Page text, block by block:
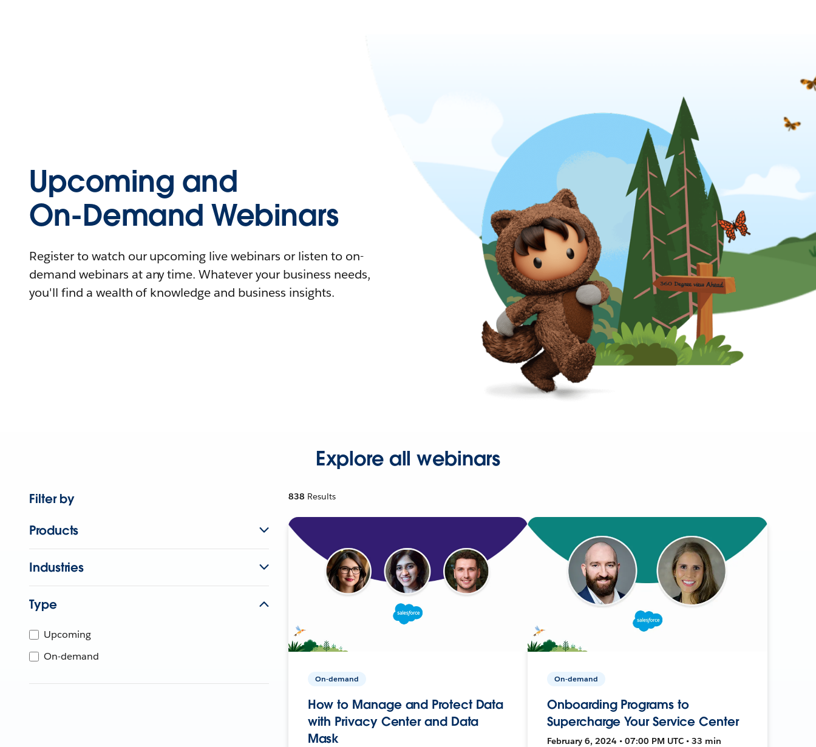
Upcoming and
On-Demand Webinars
Register to watch our upcoming live webinars or listen to on-
demand webinars at any time. Whatever your business needs,
you'll find a wealth of knowledge and business insights.
Explore all webinars
Filter by
Products
Industries
Type
Upcoming
On-demand
838 Results
On-demand
How to Manage and Protect Data
with Privacy Center and Data
Mask
On-demand
Onboarding Programs to
Supercharge Your Service Center
February 6, 2024 • 07:00 PM UTC • 33 min